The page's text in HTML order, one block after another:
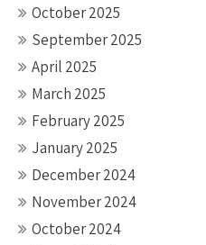
October 2025
September 2025
April 2025
March 2025
February 2025
January 2025
December 2024
November 2024
October 2024